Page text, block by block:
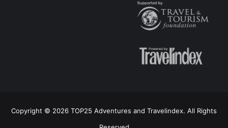
Copyright © 2026 TOP25 Adventures and Travelindex. All Rights